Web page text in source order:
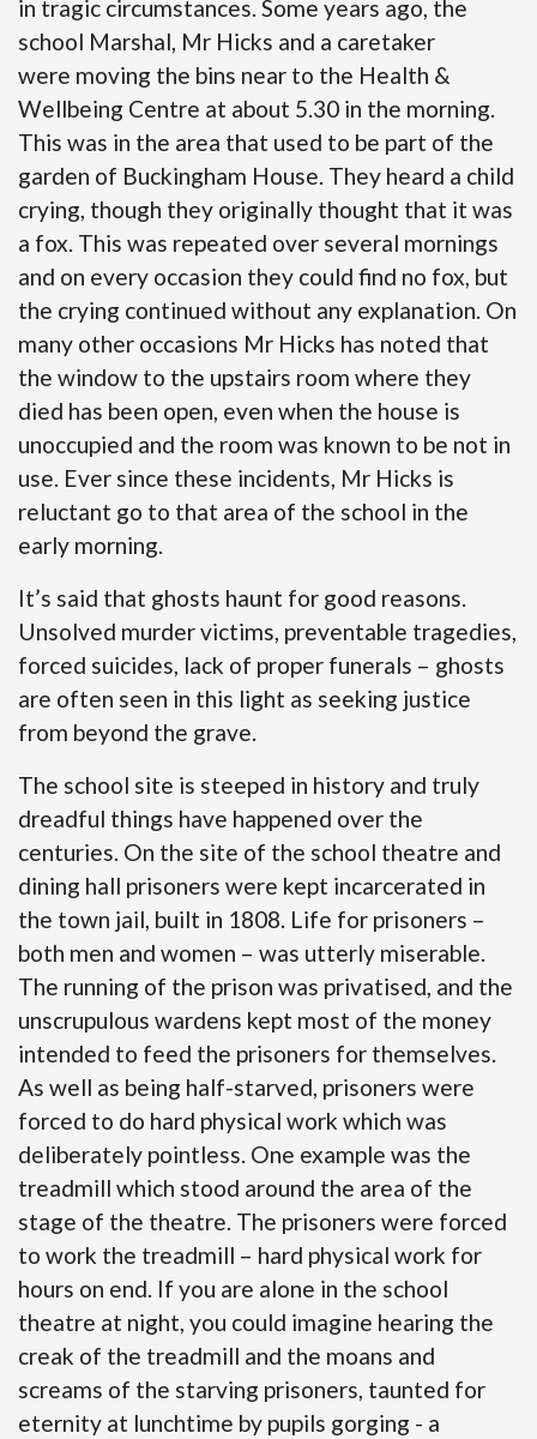
in tragic circumstances. Some years ago, the
school Marshal, Mr Hicks and a caretaker
were moving the bins near to the Health &
Wellbeing Centre at about 5.30 in the morning.
This was in the area that used to be part of the
garden of Buckingham House. They heard a child
crying, though they originally thought that it was
a fox. This was repeated over several mornings
and on every occasion they could find no fox, but
the crying continued without any explanation. On
many other occasions Mr Hicks has noted that
the window to the upstairs room where they
died has been open, even when the house is
unoccupied and the room was known to be not in
use. Ever since these incidents, Mr Hicks is
reluctant go to that area of the school in the
early morning.
It’s said that ghosts haunt for good reasons.
Unsolved murder victims, preventable tragedies,
forced suicides, lack of proper funerals – ghosts
are often seen in this light as seeking justice
from beyond the grave.
The school site is steeped in history and truly
dreadful things have happened over the
centuries. On the site of the school theatre and
dining hall prisoners were kept incarcerated in
the town jail, built in 1808. Life for prisoners –
both men and women – was utterly miserable.
The running of the prison was privatised, and the
unscrupulous wardens kept most of the money
intended to feed the prisoners for themselves.
As well as being half-starved, prisoners were
forced to do hard physical work which was
deliberately pointless. One example was the
treadmill which stood around the area of the
stage of the theatre. The prisoners were forced
to work the treadmill – hard physical work for
hours on end. If you are alone in the school
theatre at night, you could imagine hearing the
creak of the treadmill and the moans and
screams of the starving prisoners, taunted for
eternity at lunchtime by pupils gorging - a